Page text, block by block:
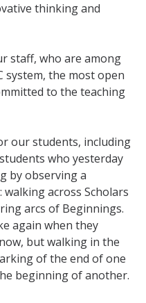
GIVE
thinking and
staff, who are among
system, the most open
to the teaching
our students, including
who yesterday
by observing a
across Scholars
arcs of Beginnings.
again when they
but walking in the
of the end of one
beginning of another.